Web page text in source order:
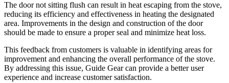
The door not sitting flush can result in heat escaping from the stove,
reducing its efficiency and effectiveness in heating the designated
area. Improvements in the design and construction of the door
should be made to ensure a proper seal and minimize heat loss.
This feedback from customers is valuable in identifying areas for
improvement and enhancing the overall performance of the stove.
By addressing this issue, Guide Gear can provide a better user
experience and increase customer satisfaction.